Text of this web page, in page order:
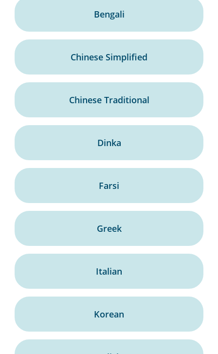
Bengali
Chinese Simplified
Chinese Traditional
Dinka
Farsi
Greek
Italian
Korean